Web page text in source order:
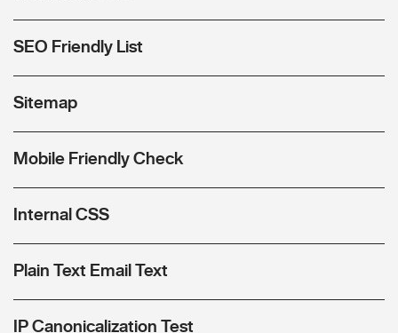
SEO Friendly List
Sitemap
Mobile Friendly Check
Internal CSS
Plain Text Email Text
IP Canonicalization Test